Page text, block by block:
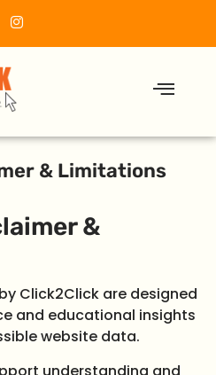
& Limitations
&
Click2Click are designed
and educational insights
website data.
understanding and